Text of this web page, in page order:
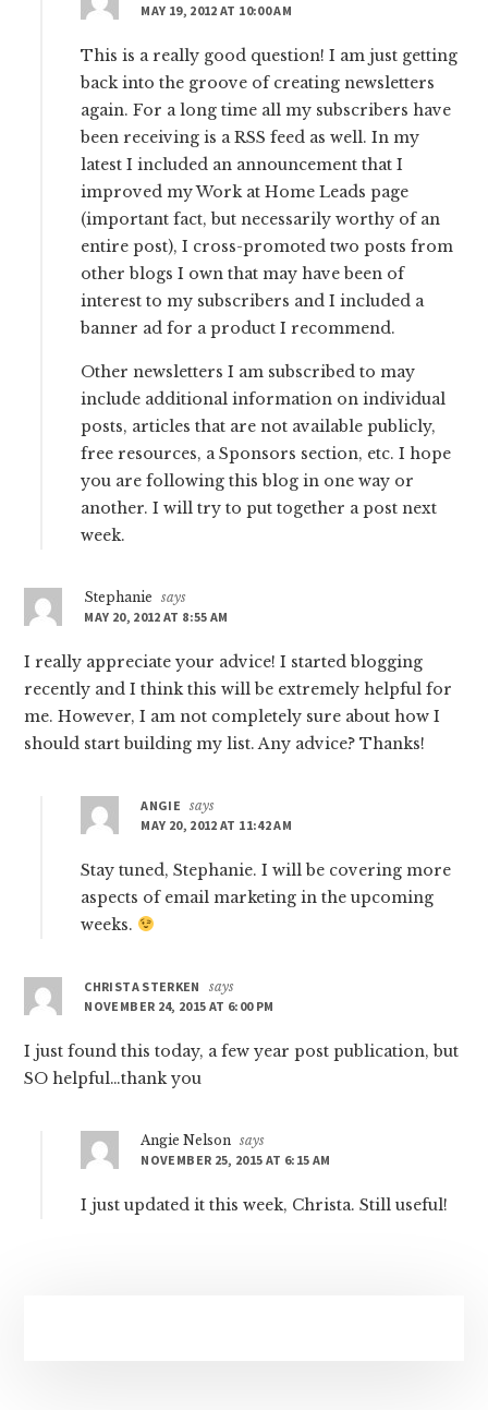
MAY 19, 2012 AT 10:00 AM
This is a really good question! I am just getting
back into the groove of creating newsletters
again. For a long time all my subscribers have
been receiving is a RSS feed as well. In my
latest I included an announcement that I
improved my Work at Home Leads page
(important fact, but necessarily worthy of an
entire post), I cross-promoted two posts from
other blogs I own that may have been of
interest to my subscribers and I included a
banner ad for a product I recommend.
Other newsletters I am subscribed to may
include additional information on individual
posts, articles that are not available publicly,
free resources, a Sponsors section, etc. I hope
you are following this blog in one way or
another. I will try to put together a post next
week.
Stephanie
says
MAY 20, 2012 AT 8:55 AM
I really appreciate your advice! I started blogging
recently and I think this will be extremely helpful for
me. However, I am not completely sure about how I
should start building my list. Any advice? Thanks!
ANGIE
says
MAY 20, 2012 AT 11:42 AM
Stay tuned, Stephanie. I will be covering more
aspects of email marketing in the upcoming
weeks.
CHRISTA STERKEN
says
NOVEMBER 24, 2015 AT 6:00 PM
I just found this today, a few year post publication, but
SO helpful…thank you
Angie Nelson says
NOVEMBER 25, 2015 AT 6:15 AM
I just updated it this week, Christa. Still useful!